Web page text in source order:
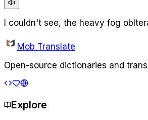
I couldn't see, the heavy fog
Mob Translate
Open-source dictionaries and
Explore